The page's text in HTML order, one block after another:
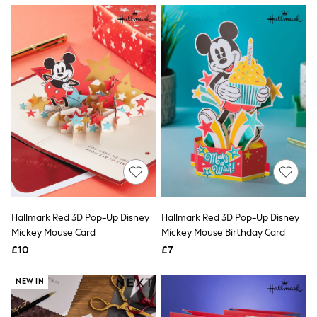
NEXT
Friends Like These
Love & Roses
Tops
All Tops & T-Shirts
New In Tops & T-Shirts
Blouses
Shirts
Tops
T-Shirts
Vest Tops
Short Sleeve Tops
Sleeveless Tops
Holiday Tops
Graphic Tees
Polka Dot
Multipacks
NEXT
Love & Roses
Hallmark Red 3D Pop-Up Disney
Mickey Mouse Card
£10
Hallmark Red 3D Pop-Up Disney
Mickey Mouse Birthday Card
£7
NEW IN